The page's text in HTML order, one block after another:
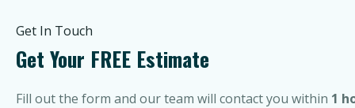
Get In Touch
Get Your FREE Estimate
Fill out the form and our team will contact you within 1